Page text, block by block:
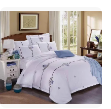
Bedding Set Wholesale